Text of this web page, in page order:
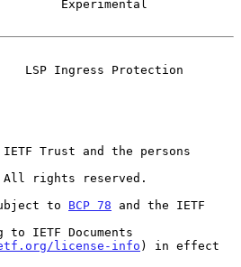
Experimental
LSP Ingress Protection
to
BCP 78 and the IETF
license-info ) in effect